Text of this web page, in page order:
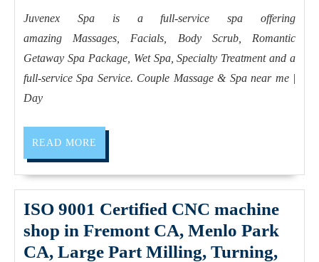
24/7
Spa
in
Juvenex Spa is a full-service spa offering
amazing Massages, Facials, Body Scrub, Romantic
Getaway Spa Package, Wet Spa, Specialty Treatment and a
full-service Spa Service. Couple Massage & Spa near me |
Day
READ MORE
MORE
ISO 9001 Certified CNC machine
shop in Fremont CA, Menlo Park
CA, Large Part Milling, Turning,